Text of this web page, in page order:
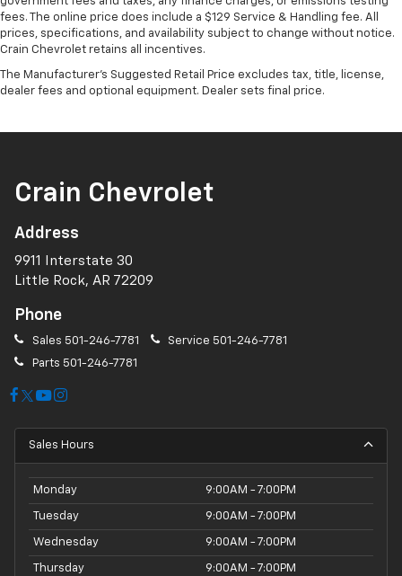
fees. The online price does include a $129 Service & Handling fee. All
prices, specifications, and availability subject to change without notice.
Crain Chevrolet retains all incentives.
The Manufacturer's Suggested Retail Price excludes tax, title, license,
dealer fees and optional equipment. Dealer sets final price.
Crain Chevrolet
Address
9911 Interstate 30
Little Rock, AR 72209
Phone
Sales 501-246-7781 Service 501-246-7781
Parts 501-246-7781
Sales Hours
Monday 9:00AM - 7:00PM
Tuesday 9:00AM - 7:00PM
Wednesday 9:00AM - 7:00PM
Thursday 9:00AM - 7:00PM